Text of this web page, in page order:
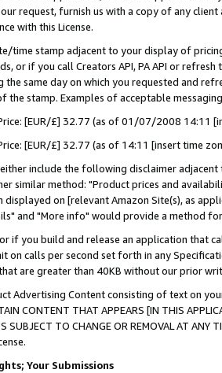
request, furnish us with a copy of any
with this License.
time stamp adjacent to your display of
or if you call Creators API, PA API or
the same day on which you requested and
the stamp. Examples of acceptable
[EUR/£] 32.77 (as of 01/07/2008 14:11
[EUR/£] 32.77 (as of 14:11 [insert time
include the following disclaimer
similar method: "Product prices and
on [relevant Amazon Site(s), as
and "More info" would provide a method
if you build and release an application that
on calls per second set forth in any
that are greater than 40KB without our prior
Advertising Content consisting of text on
CONTENT THAT APPEARS [IN THIS
IS SUBJECT TO CHANGE OR REMOVAL AT
Your Submissions